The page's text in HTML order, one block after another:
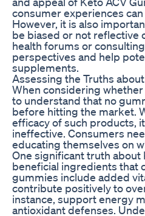
consumer experiences
However, it is also
be biased or not reflective
health forums or
perspectives and help
supplements.
Assessing the Truths
When considering
to understand that no
before hitting the market.
efficacy of such products,
ineffective. Consumers
educating themselves on
One significant truth about
beneficial ingredients that
gummies include added
contribute positively to
instance, support energy
antioxidant defenses.